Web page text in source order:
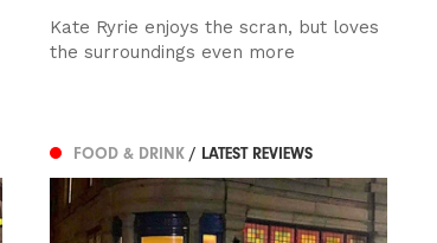
Kate Ryrie enjoys the scran, but loves
the surroundings even more
FOOD & DRINK / LATEST REVIEWS